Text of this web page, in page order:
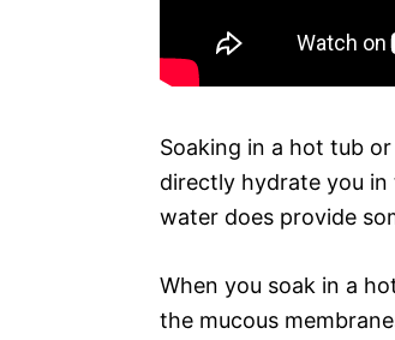
Soaking in a hot tub
directly hydrate you
water does provide
When you soak in a
the mucous